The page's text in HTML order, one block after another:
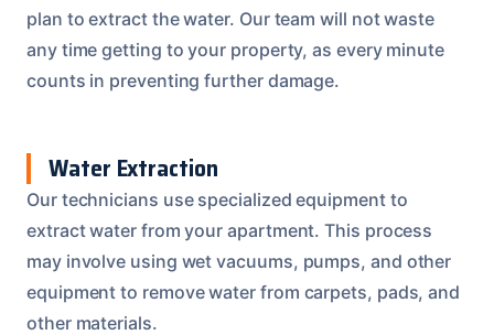
plan to extract the water. Our team will not waste
any time getting to your property, as every minute
counts in preventing further damage.
Water Extraction
Our technicians use specialized equipment to
extract water from your apartment. This process
may involve using wet vacuums, pumps, and other
equipment to remove water from carpets, pads, and
other materials.